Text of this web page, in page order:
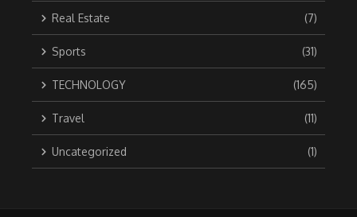
Real Estate (7)
Sports (31)
TECHNOLOGY (165)
Travel (11)
Uncategorized (1)